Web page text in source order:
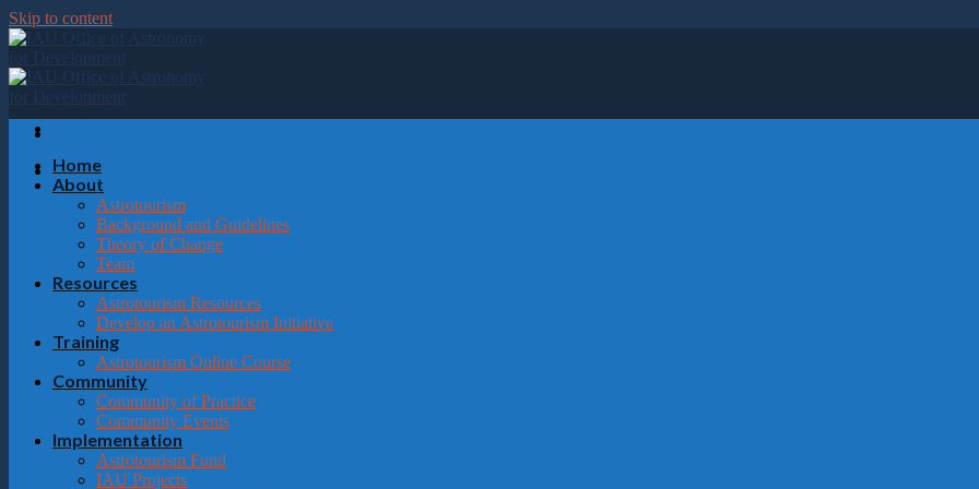
Please
note:
This
website
includes
accessibility
Press
Control-
website
visually
who
Skip to content
Home
About
Astrotourism
Background and Guidelines
Theory of Change
Team
Resources
Astrotourism Resources
Develop an Astrotourism Initiative
Training
Astrotourism Online Course
Community
Community of Practice
Community Events
Implementation
Astrotourism Fund
IAU Projects